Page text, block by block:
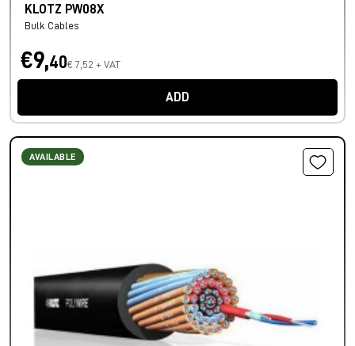
KLOTZ PW08X
Bulk Cables
€9,40€ 7,52 + VAT
ADD
AVAILABLE